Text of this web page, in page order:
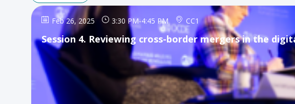
Feb 26, 2025 3:30 PM-4:45 PM CC1
Session 4. Reviewing cross-border mergers in the